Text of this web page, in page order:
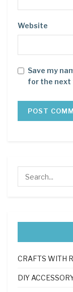
Website
Save my
for the next
CRAFTS WITH
DIY